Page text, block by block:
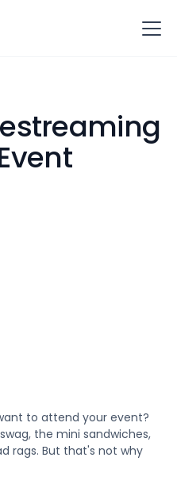
to attend your event?
the mini sandwiches,
rags. But that's not why